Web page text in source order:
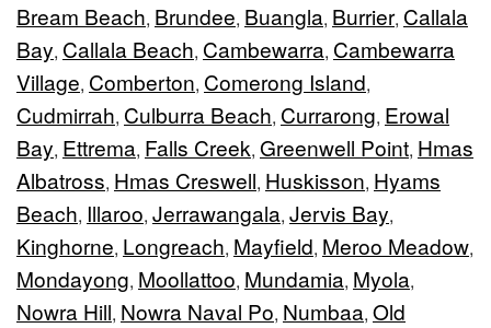
Bream Beach, Brundee, Buangla, Burrier, Callala
Bay, Callala Beach, Cambewarra, Cambewarra
Village, Comberton, Comerong Island,
Cudmirrah, Culburra Beach, Currarong, Erowal
Bay, Ettrema, Falls Creek, Greenwell Point, Hmas
Albatross, Hmas Creswell, Huskisson, Hyams
Beach, Illaroo, Jerrawangala, Jervis Bay,
Kinghorne, Longreach, Mayfield, Meroo Meadow,
Mondayong, Moollattoo, Mundamia, Myola,
Nowra Hill, Nowra Naval Po, Numbaa, Old